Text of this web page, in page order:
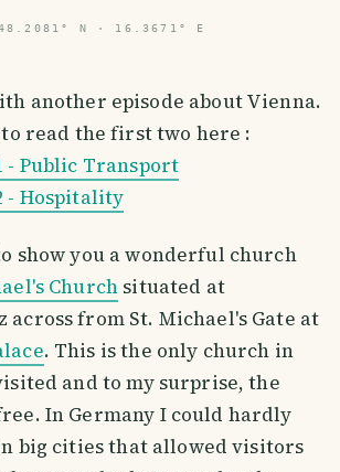
N · 16.3671° E
another episode about Vienna.
read the first two here :
- Public Transport
- Hospitality
show you a wonderful church
Church situated at
from St. Michael's Gate at
. This is the only church in
and to my surprise, the
In Germany I could hardly
big cities that allowed visitors